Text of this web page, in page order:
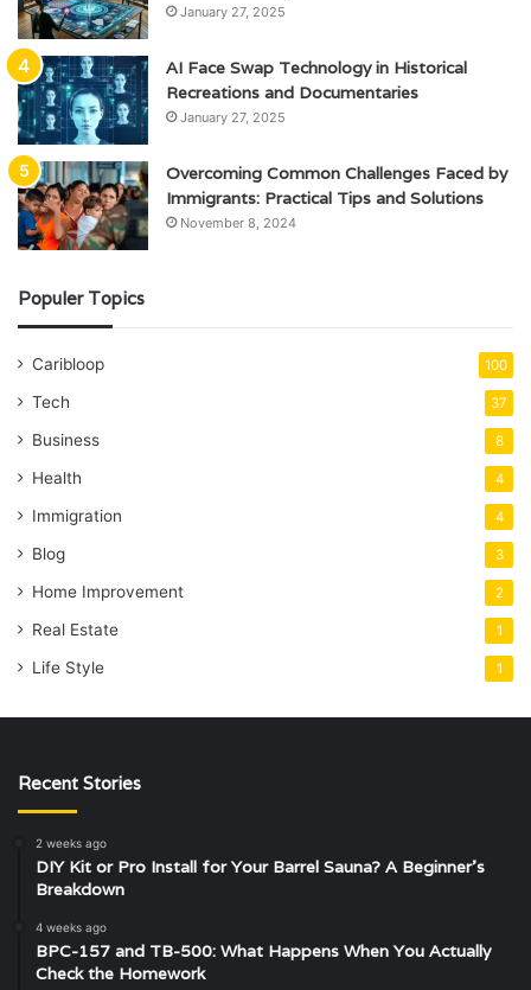
January 27, 2025
AI Face Swap Technology in Historical
Recreations and Documentaries
January 27, 2025
Overcoming Common Challenges Faced by
Immigrants: Practical Tips and Solutions
November 8, 2024
Populer Topics
Caribloop 100
Tech 37
Business 8
Health 4
Immigration 4
Blog 3
Home Improvement 2
Real Estate 1
Life Style 1
Recent Stories
2 weeks ago
DIY Kit or Pro Install for Your Barrel Sauna? A Beginner’s
Breakdown
4 weeks ago
BPC-157 and TB-500: What Happens When You Actually
Check the Homework